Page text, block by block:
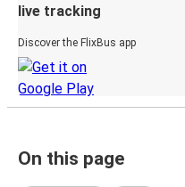
live tracking
Discover the FlixBus app
On this page